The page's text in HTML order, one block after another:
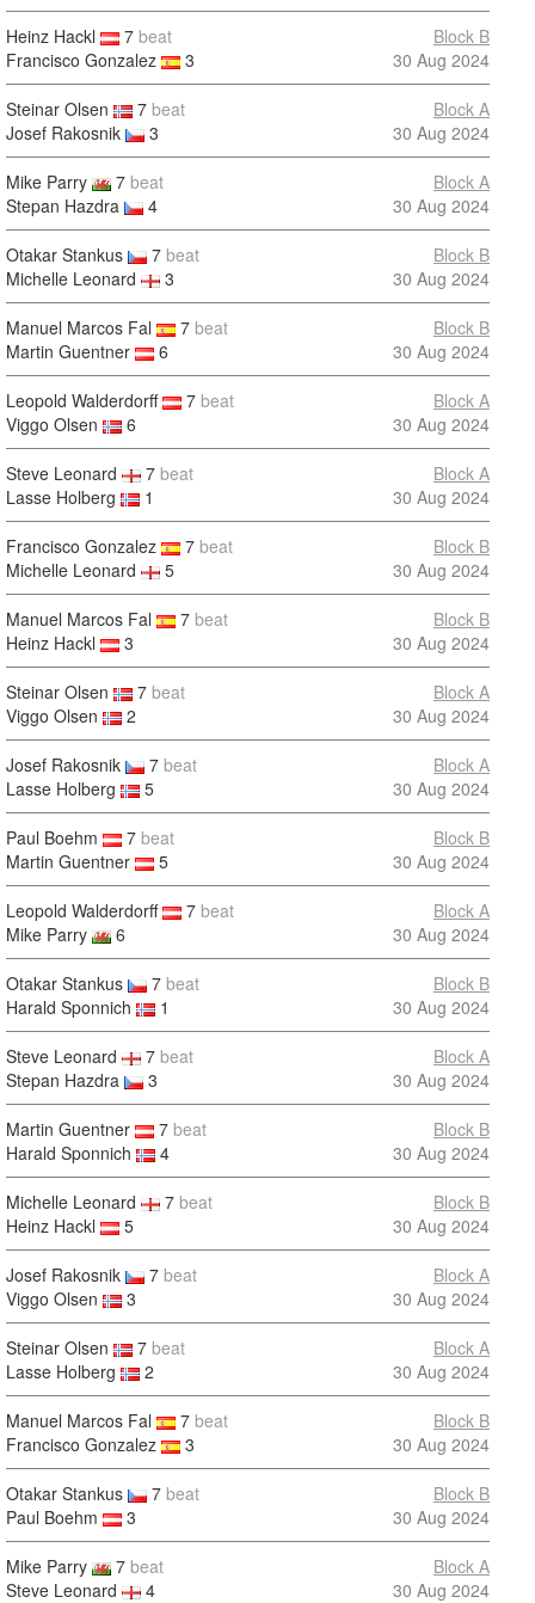
Heinz Hackl 7 beat
Francisco Gonzalez
3
Block B
30 Aug 2024
Steinar Olsen 7 beat
Josef Rakosnik
3
Block A
30 Aug 2024
Mike Parry 7 beat
Stepan Hazdra
4
Block A
30 Aug 2024
Otakar Stankus 7 beat
Michelle Leonard
3
Block B
30 Aug 2024
Manuel Marcos Fal 7 beat
Martin Guentner
6
Block B
30 Aug 2024
Leopold Walderdorff 7 beat
Viggo Olsen
6
Block A
30 Aug 2024
Steve Leonard 7 beat
Lasse Holberg
1
Block A
30 Aug 2024
Francisco Gonzalez 7 beat
Michelle Leonard
5
Block B
30 Aug 2024
Manuel Marcos Fal 7 beat
Heinz Hackl
3
Block B
30 Aug 2024
Steinar Olsen 7 beat
Viggo Olsen
2
Block A
30 Aug 2024
Josef Rakosnik 7 beat
Lasse Holberg
5
Block A
30 Aug 2024
Paul Boehm 7 beat
Martin Guentner
5
Block B
30 Aug 2024
Leopold Walderdorff 7 beat
Mike Parry
6
Block A
30 Aug 2024
Otakar Stankus 7 beat
Harald Sponnich
1
Block B
30 Aug 2024
Steve Leonard 7 beat
Stepan Hazdra
3
Block A
30 Aug 2024
Martin Guentner 7 beat
Harald Sponnich
4
Block B
30 Aug 2024
Michelle Leonard 7 beat
Heinz Hackl
5
Block B
30 Aug 2024
Josef Rakosnik 7 beat
Viggo Olsen
3
Block A
30 Aug 2024
Steinar Olsen 7 beat
Lasse Holberg
2
Block A
30 Aug 2024
Manuel Marcos Fal 7 beat
Francisco Gonzalez
3
Block B
30 Aug 2024
Otakar Stankus 7 beat
Paul Boehm
3
Block B
30 Aug 2024
Mike Parry 7 beat
Steve Leonard
4
Block A
30 Aug 2024